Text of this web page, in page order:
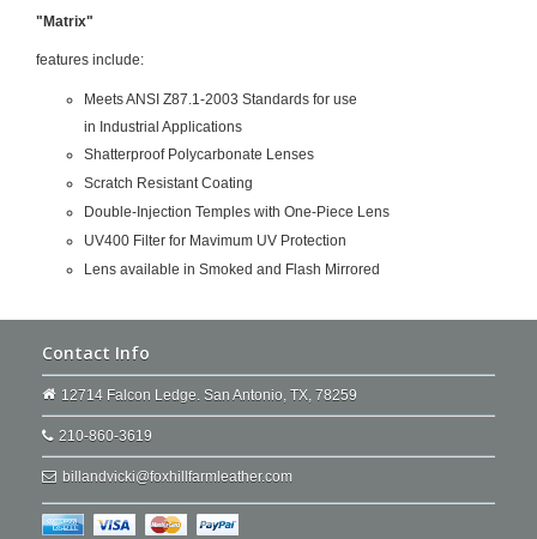
"Matrix"
features include:
Meets ANSI Z87.1-2003 Standards for use
in Industrial Applications
Shatterproof Polycarbonate Lenses
Scratch Resistant Coating
Double-Injection Temples with One-Piece Lens
UV400 Filter for Mavimum UV Protection
Lens available in Smoked and Flash Mirrored
Contact Info
12714 Falcon Ledge. San Antonio, TX, 78259
210-860-3619
billandvicki@foxhillfarmleather.com